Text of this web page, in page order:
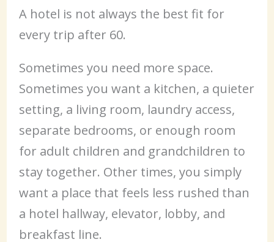
A hotel is not always the best fit for
every trip after 60.
Sometimes you need more space.
Sometimes you want a kitchen, a quieter
setting, a living room, laundry access,
separate bedrooms, or enough room
for adult children and grandchildren to
stay together. Other times, you simply
want a place that feels less rushed than
a hotel hallway, elevator, lobby, and
breakfast line.